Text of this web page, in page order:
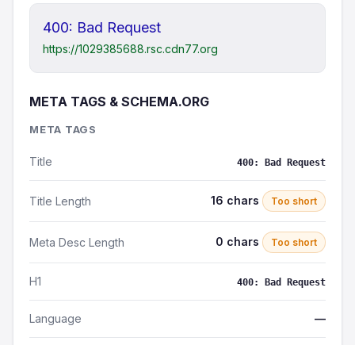
400: Bad Request
https://1029385688.rsc.cdn77.org
META TAGS & SCHEMA.ORG
META TAGS
Title 400: Bad Request
Title Length 16 chars Too short
Meta Desc Length 0 chars Too short
H1 400: Bad Request
Language —